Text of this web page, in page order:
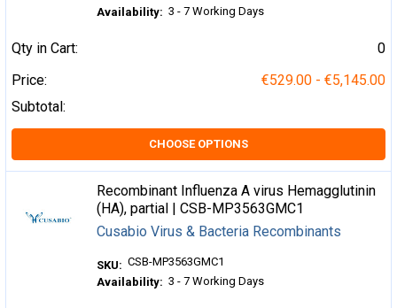
Availability: 3 - 7 Working Days
Qty in Cart:
0
Price:
€529.00 - €5,145.00
Subtotal:
CHOOSE OPTIONS
Recombinant Influenza A virus Hemagglutinin
(HA), partial | CSB-MP3563GMC1
Cusabio Virus & Bacteria Recombinants
SKU: CSB-MP3563GMC1
Availability: 3 - 7 Working Days